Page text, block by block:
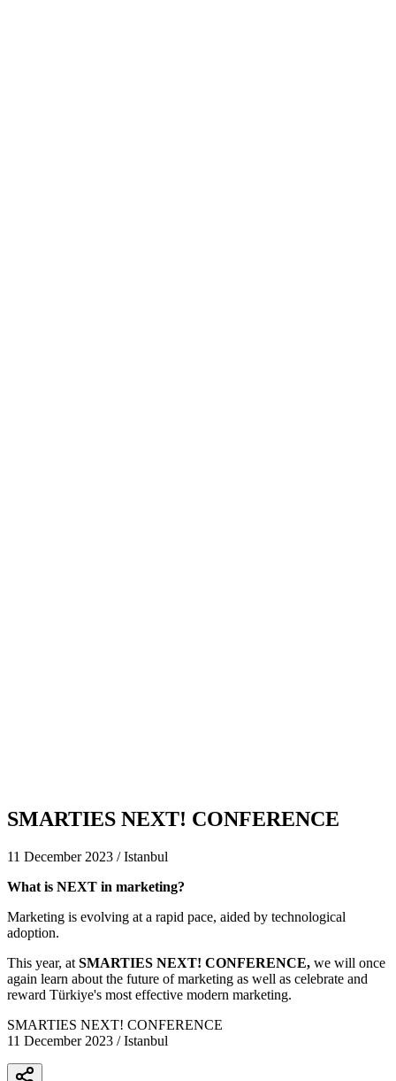
SMARTIES NEXT! CONFERENCE
11 December 2023 / Istanbul
What is NEXT in marketing?
Marketing is evolving at a rapid pace, aided by technological
adoption.
This year, at SMARTIES NEXT! CONFERENCE, we will once
again learn about the future of marketing as well as celebrate and
reward Türkiye's most effective modern marketing.
SMARTIES NEXT! CONFERENCE
11 December 2023 / Istanbul